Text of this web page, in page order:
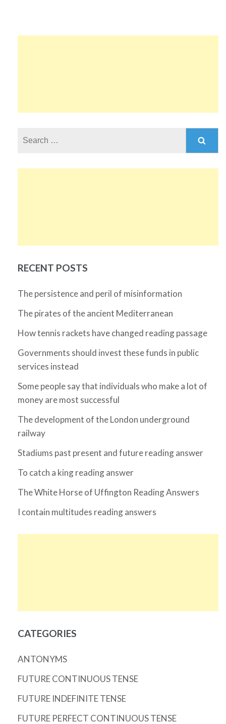
RECENT POSTS
The persistence and peril of misinformation
The pirates of the ancient Mediterranean
How tennis rackets have changed reading passage
Governments should invest these funds in public
services instead
Some people say that individuals who make a lot of
money are most successful
The development of the London underground
railway
Stadiums past present and future reading answer
To catch a king reading answer
The White Horse of Uffington Reading Answers
I contain multitudes reading answers
CATEGORIES
ANTONYMS
FUTURE CONTINUOUS TENSE
FUTURE INDEFINITE TENSE
FUTURE PERFECT CONTINUOUS TENSE